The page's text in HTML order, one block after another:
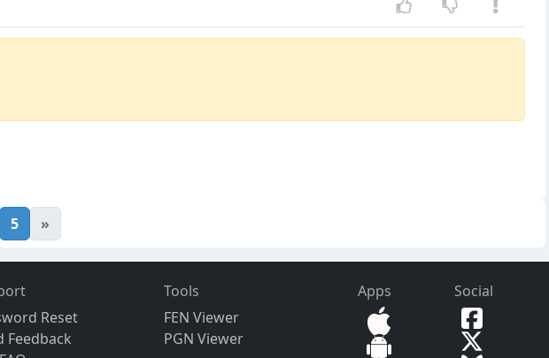
5 »
Reset
Feedback
Tools
FEN Viewer
PGN Viewer
Apps Social